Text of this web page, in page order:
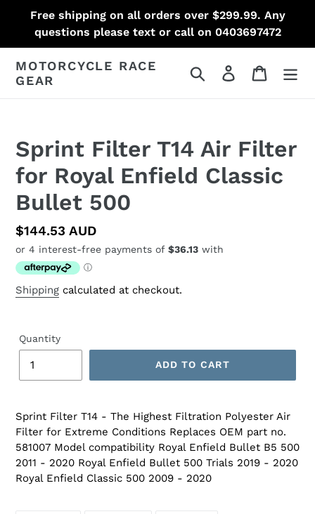
content
Free shipping on all orders over $299.99. Any
questions please text or call on 0403697472
MOTORCYCLE RACE
GEAR
Search Log in Cart
Sprint Filter T14 Air Filter
for Royal Enfield Classic
Bullet 500
Regular
price
$144.53 AUD
Shipping calculated at checkout.
Quantity
ADD TO CART
Sprint Filter T14 - The Highest Filtration Polyester Air
Filter for Extreme Conditions Replaces OEM part no.
581007 Model compatibility Royal Enfield Bullet B5 500
2011 - 2020 Royal Enfield Bullet 500 Trials 2019 - 2020
Royal Enfield Classic 500 2009 - 2020